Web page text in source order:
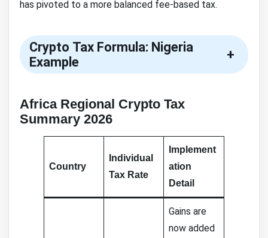
has pivoted to a more balanced fee-based tax.
Crypto Tax Formula: Nigeria
Example
+
Africa Regional Crypto Tax
Summary 2026
Country
Individual
Tax Rate
Implement
ation
Detail
Gains are
now added